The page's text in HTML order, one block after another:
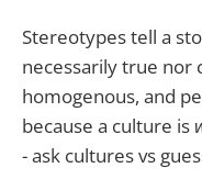
Stereotypes tell a
necessarily true nor
homogenous, and
because a culture is
- ask cultures vs